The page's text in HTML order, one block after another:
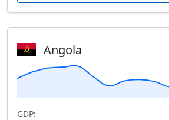
Angola
GDP: